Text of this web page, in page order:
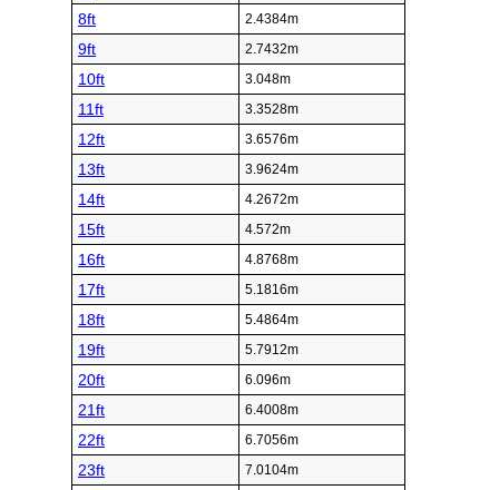
8ft 2.4384m
9ft 2.7432m
10ft 3.048m
11ft 3.3528m
12ft 3.6576m
13ft 3.9624m
14ft 4.2672m
15ft 4.572m
16ft 4.8768m
17ft 5.1816m
18ft 5.4864m
19ft 5.7912m
20ft 6.096m
21ft 6.4008m
22ft 6.7056m
23ft 7.0104m